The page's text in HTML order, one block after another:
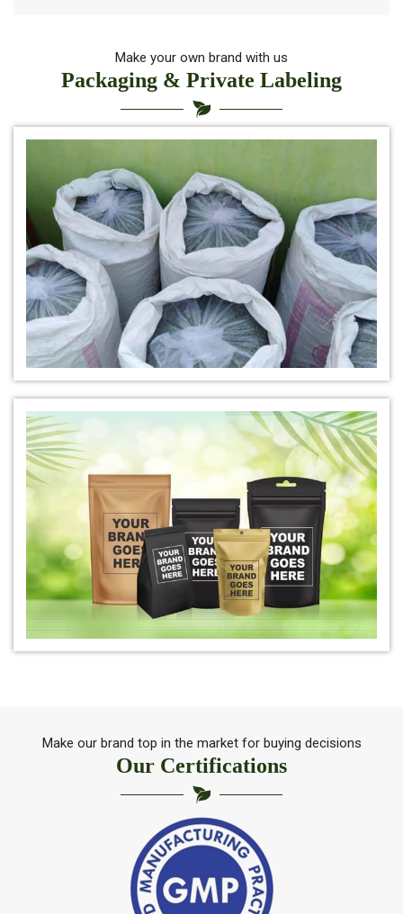
Pure Indigo Dye Dealer
*Certified Natural Indigo Dye Dealer
Natural Indigo Leaves Dye Dealer
*Indigofera Cordifolia Powder Dealer
*Natural Indigo Leaves Powder Dealer
Organic Indigo Powder Dealer
*Premium Quality Indigo Powder Dealer
*100% Natural Indigo Powder Dealer
Natural Indigo Powder Dealer
*Pure Indigo Powder Dealer
Certified Natural Indigo Powder Dealer
Indigo Leaves Dealer
Make your own brand with us
Packaging & Private Labeling
Make our brand top in the market for buying decisions
Our Certifications